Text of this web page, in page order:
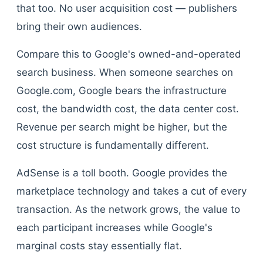
that too. No user acquisition cost — publishers
bring their own audiences.
Compare this to Google's owned-and-operated
search business. When someone searches on
Google.com, Google bears the infrastructure
cost, the bandwidth cost, the data center cost.
Revenue per search might be higher, but the
cost structure is fundamentally different.
AdSense is a toll booth. Google provides the
marketplace technology and takes a cut of every
transaction. As the network grows, the value to
each participant increases while Google's
marginal costs stay essentially flat.